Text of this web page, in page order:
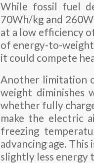
While fossil fuel
70Wh/kg and
at a low efficiency
of energy-to-
it could compete
Another limitation
weight diminishes
whether fully
make the electric
freezing
advancing age.
slightly less energy